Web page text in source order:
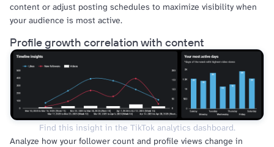
content or adjust posting schedules to maximize visibility when
your audience is most active.
Profile growth correlation with content
Find this insight in the TikTok analytics dashboard.
Analyze how your follower count and profile views change in